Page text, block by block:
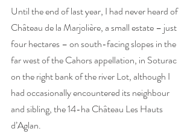
Until the end of last year, I had never heard of
Château de la Marjolière, a small estate – just
four hectares – on south-facing slopes in the
far west of the Cahors appellation, in Soturac
on the right bank of the river Lot, although I
had occasionally encountered its neighbour
and sibling, the 14-ha Château Les Hauts
d’Aglan.